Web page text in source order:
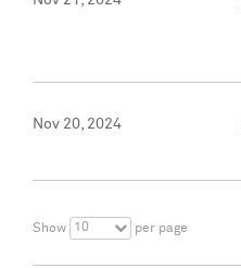
Nov 20, 2024
Show 10 per page